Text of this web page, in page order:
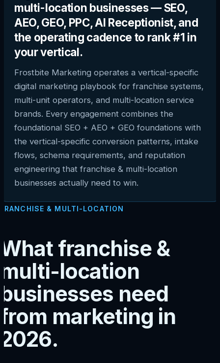
multi-location businesses — SEO,
AEO, GEO, PPC, AI Receptionist, and
the operating cadence to rank #1 in
your vertical.
Frostbite Marketing operates a vertical-specific
digital marketing playbook for franchise systems,
multi-unit operators, and multi-location service
brands. Every engagement combines the
foundational SEO + AEO + GEO foundations with
the vertical-specific conversion patterns, intake
flows, schema requirements, and reputation
engineering that franchise & multi-location
businesses actually need to win.
FRANCHISE & MULTI-LOCATION
What franchise &
multi-location
businesses need
from marketing in
2026.